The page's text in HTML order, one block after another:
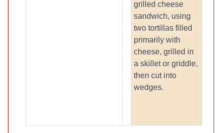
grilled cheese
sandwich, using
two tortillas filled
primarily with
cheese, grilled in
a skillet or griddle,
then cut into
wedges.